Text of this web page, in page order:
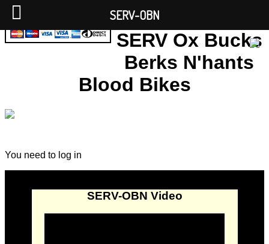
SERV Ox Bucks
Berks N'hants
Blood Bikes
You need to log in
SERV-OBN Video
SERV-OBN